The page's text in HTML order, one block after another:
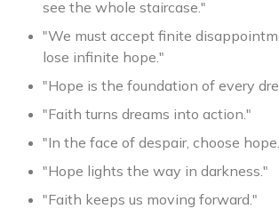
see the whole staircase."
"We must accept finite
lose infinite hope."
"Hope is the foundation of every
"Faith turns dreams into action."
"In the face of despair, choose
"Hope lights the way in darkness."
"Faith keeps us moving forward."